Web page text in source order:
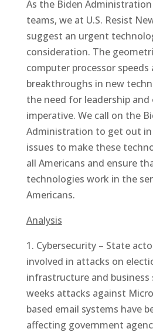
As the Biden
teams, we at U.S. Resist
suggest an urgent
consideration. The
computer processor
breakthroughs in new
the need for leadership and
imperative. We call on the
Administration to get out
issues to make these
all Americans and ensure
technologies work in the
Americans.
Analysis
1. Cybersecurity – State
involved in attacks on
infrastructure and business
weeks attacks against
based email systems have
affecting government